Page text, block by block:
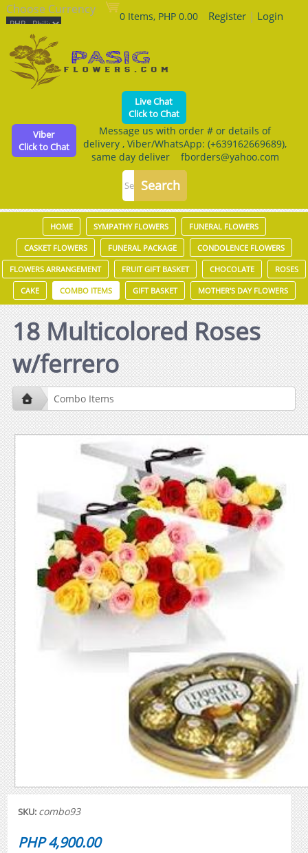
Choose Currency 0 Items, PHP 0.00 Register| Login
Live Chat
Click to Chat
Viber
Click to Chat
Message us with order # or details of
delivery , Viber/WhatsApp: (+639162669689),
same day deliver fborders@yahoo.com
HOME SYMPATHY FLOWERS FUNERAL FLOWERS
CASKET FLOWERS FUNERAL PACKAGE CONDOLENCE FLOWERS
FLOWERS ARRANGEMENT FRUIT GIFT BASKET CHOCOLATE ROSES
CAKE COMBO ITEMS GIFT BASKET MOTHER'S DAY FLOWERS
18 Multicolored Roses
w/ferrero
Combo Items
SKU: combo93
PHP 4,900.00